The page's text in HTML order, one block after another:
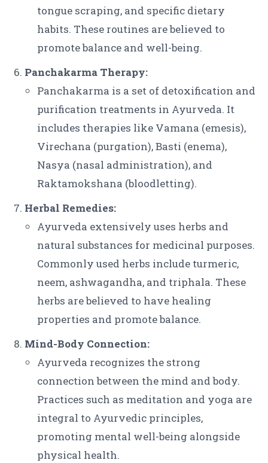
tongue scraping, and specific dietary
habits. These routines are believed to
promote balance and well-being.
Panchakarma Therapy:
Panchakarma is a set of detoxification and
purification treatments in Ayurveda. It
includes therapies like Vamana (emesis),
Virechana (purgation), Basti (enema),
Nasya (nasal administration), and
Raktamokshana (bloodletting).
Herbal Remedies:
Ayurveda extensively uses herbs and
natural substances for medicinal purposes.
Commonly used herbs include turmeric,
neem, ashwagandha, and triphala. These
herbs are believed to have healing
properties and promote balance.
Mind-Body Connection:
Ayurveda recognizes the strong
connection between the mind and body.
Practices such as meditation and yoga are
integral to Ayurvedic principles,
promoting mental well-being alongside
physical health.